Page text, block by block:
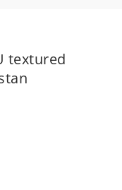
textured